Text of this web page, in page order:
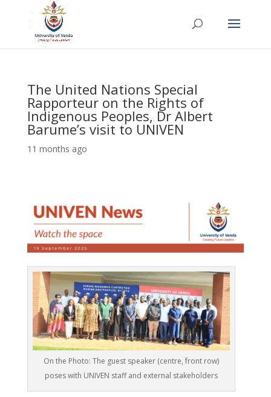
The United Nations Special
Rapporteur on the Rights of
Indigenous Peoples, Dr Albert
Barume’s visit to UNIVEN
11 months ago
On the Photo: The guest speaker (centre, front row)
poses with UNIVEN staff and external stakeholders